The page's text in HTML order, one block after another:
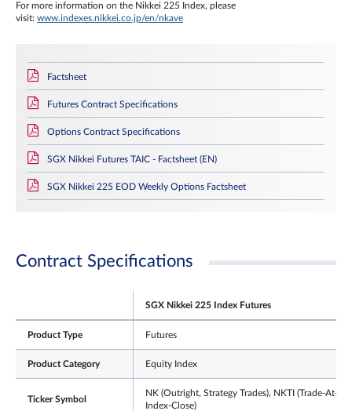
For more information on the Nikkei 225 Index, please
visit: www.indexes.nikkei.co.jp/en/nkave
Factsheet
Futures Contract Specifications
Options Contract Specifications
SGX Nikkei Futures TAIC - Factsheet (EN)
SGX Nikkei 225 EOD Weekly Options Factsheet
Contract Specifications
SGX Nikkei 225 Index Futures
Product Type Futures
Product Category Equity Index
Ticker Symbol
NK (Outright, Strategy Trades), NKTI (Trade-At-
Index-Close)